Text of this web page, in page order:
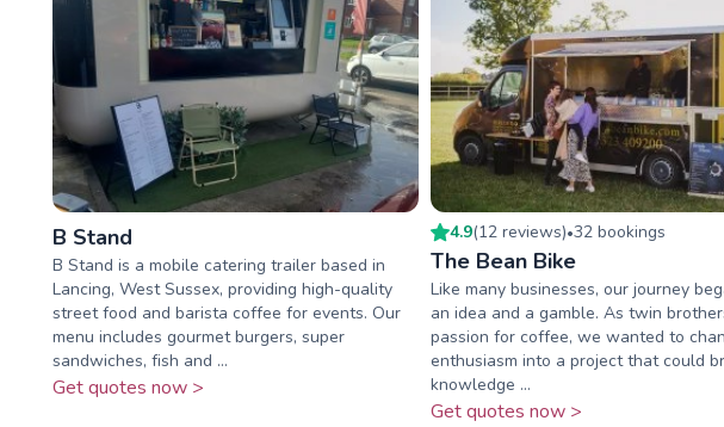
B Stand
B Stand is a mobile catering trailer based in
Lancing, West Sussex, providing high-quality
street food and barista coffee for events. Our
menu includes gourmet burgers, super
sandwiches, fish and ...
Get quotes now >
4.9(12 reviews)•32bookings
The Bean Bike
Like many businesses, our journey
an idea and a gamble. As twin
passion for coffee, we wanted to
enthusiasm into a project that could
knowledge ...
Get quotes now >